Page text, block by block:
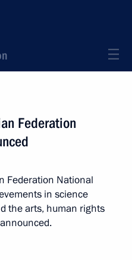
Federation
Federation National
in science
the arts, human rights